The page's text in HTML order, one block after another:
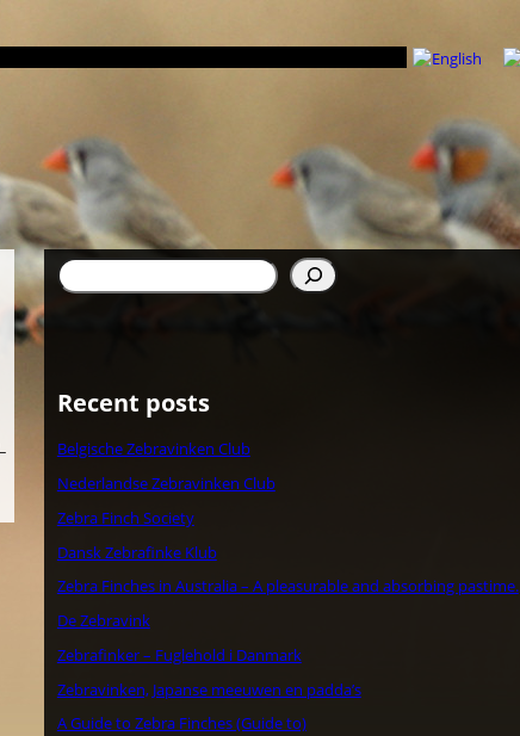
検
索
Recent posts
Belgische Zebravinken Club
Nederlandse Zebravinken Club
Zebra Finch Society
Dansk Zebrafinke Klub
Zebra Finches in Australia – A pleasurable and absorbing pastime.
De Zebravink
Zebrafinker – Fuglehold i Danmark
Zebravinken, Japanse meeuwen en padda’s
A Guide to Zebra Finches (Guide to)